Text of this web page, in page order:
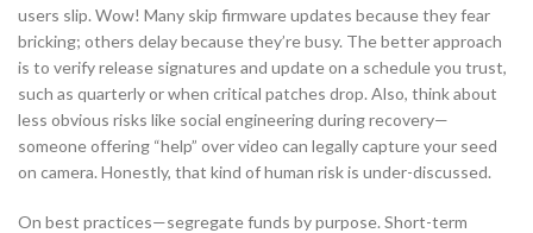
users slip. Wow! Many skip firmware updates because they fear
bricking; others delay because they’re busy. The better approach
is to verify release signatures and update on a schedule you trust,
such as quarterly or when critical patches drop. Also, think about
less obvious risks like social engineering during recovery—
someone offering “help” over video can legally capture your seed
on camera. Honestly, that kind of human risk is under-discussed.
On best practices—segregate funds by purpose. Short-term